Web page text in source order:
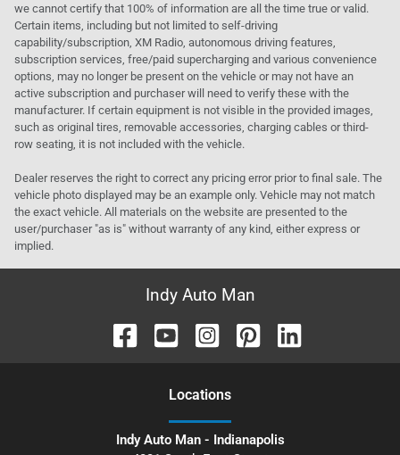
we cannot certify that 100% of information are all the time true or valid.
Certain items, including but not limited to self-driving
capability/subscription, XM Radio, autonomous driving features,
subscription services, free/paid supercharging and various convenience
options, may no longer be present on the vehicle or may not have an
active subscription and purchaser will need to verify these with the
manufacturer. If certain equipment is not visible in the provided images,
such as original tires, removable accessories, charging cables or third-
row seating, it is not included with the vehicle.
Dealer reserves the right to correct any pricing error prior to final sale. The
vehicle photo displayed may be an example only. Vehicle may not match
the exact vehicle. All materials on the website are presented to the
user/purchaser "as is" without warranty of any kind, either express or
implied.
Indy Auto Man
Locations
Indy Auto Man - Indianapolis